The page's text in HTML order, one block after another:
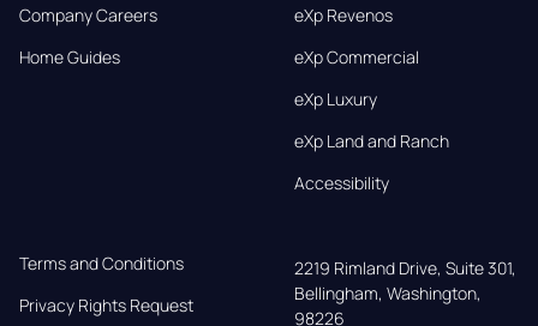
Company Careers
Home Guides
eXp Revenos
eXp Commercial
eXp Luxury
eXp Land and Ranch
Accessibility
Terms and Conditions
Privacy Rights Request
2219 Rimland Drive, Suite 301,
Bellingham, Washington,
98226